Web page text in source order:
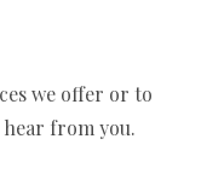
we offer or to
hear from you.